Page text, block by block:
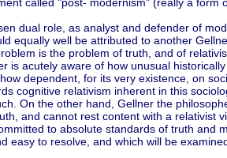
dual role, as analyst and defender of
equally well be attributed to another
is the problem of truth, and of
is acutely aware of how unusual
dependent, for its very existence, on
cognitive relativism inherent in this
On the other hand, Gellner the
and cannot rest content with a relativist
to absolute standards of truth and
easy to resolve, and which will be